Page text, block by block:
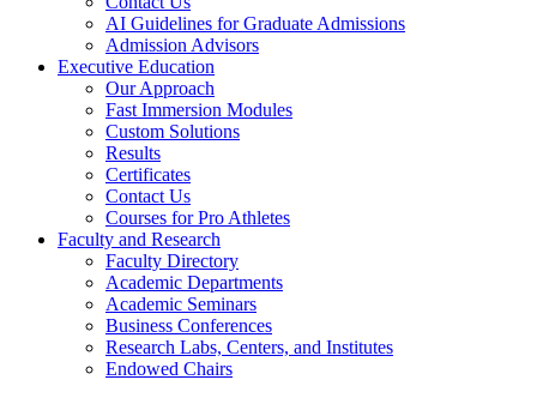
AI Guidelines for Graduate Admissions
Admission Advisors
Executive Education
Our Approach
Fast Immersion Modules
Custom Solutions
Results
Certificates
Contact Us
Courses for Pro Athletes
Faculty and Research
Faculty Directory
Academic Departments
Academic Seminars
Business Conferences
Research Labs, Centers, and Institutes
Endowed Chairs